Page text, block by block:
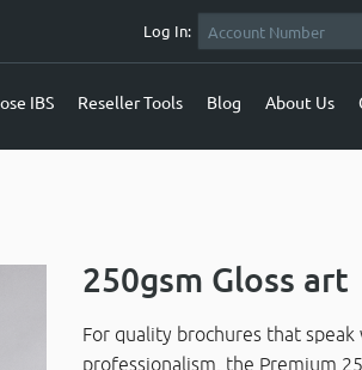
Log In:
IBS Reseller Tools Blog About Us
250gsm Gloss art
For quality brochures that
professionalism, the Premium